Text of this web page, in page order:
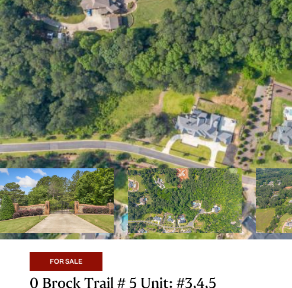
FOR SALE
0 Brock Trail # 5 Unit: #3,4,5